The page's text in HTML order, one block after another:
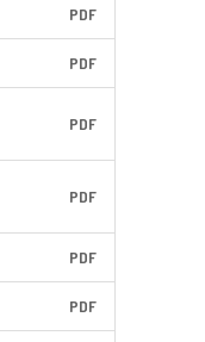
PDF
PDF
PDF
PDF
PDF
PDF